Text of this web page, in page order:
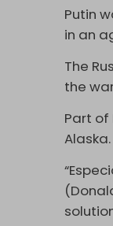
Putin
in an
The
the
Part of
Alaska.